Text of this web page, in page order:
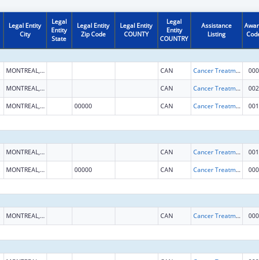
Legal Entity
City
Legal
Entity
State
Legal Entity
Zip Code
Legal Entity
COUNTY
Legal
Entity
COUNTRY
Assistance
Listing
MONTREAL, QUEBEC CAN Cancer Treatment Research 000
MONTREAL, QUEBEC CAN Cancer Treatment Research 002
MONTREAL, QUEBEC 00000 CAN Cancer Treatment Research 001
MONTREAL, QUEBEC CAN Cancer Treatment Research 001
MONTREAL, QUEBEC 00000 CAN Cancer Treatment Research 000
MONTREAL, QUEBEC CAN Cancer Treatment Research 000